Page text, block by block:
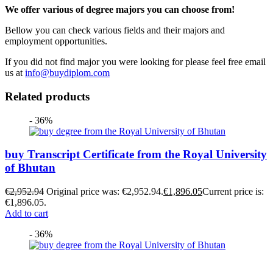
We offer various of degree majors you can choose from!
Bellow you can check various fields and their majors and
employment opportunities.
If you did not find major you were looking for please feel free email
us at info@buydiplom.com
Related products
- 36%
buy Transcript Certificate from the Royal University
of Bhutan
€2,952.94 Original price was: €2,952.94.€1,896.05Current price is:
€1,896.05.
Add to cart
- 36%